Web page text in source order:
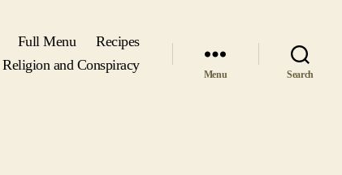
Full Menu
Recipes
and Conspiracy
Menu Search